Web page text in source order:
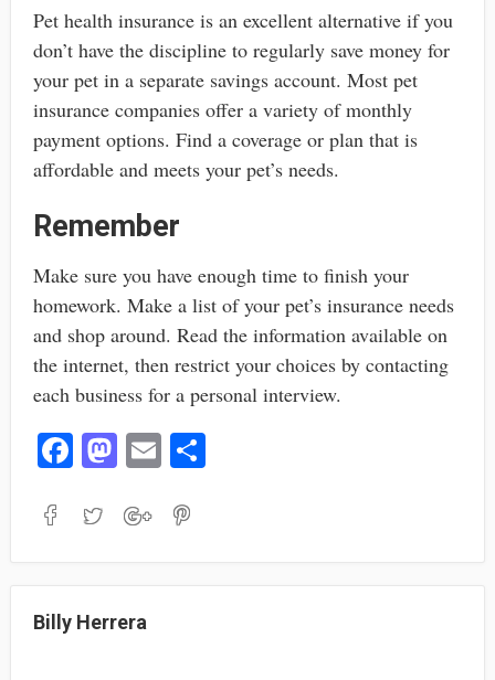
Pet health insurance is an excellent alternative if you
don’t have the discipline to regularly save money for
your pet in a separate savings account. Most pet
insurance companies offer a variety of monthly
payment options. Find a coverage or plan that is
affordable and meets your pet’s needs.
Remember
Make sure you have enough time to finish your
homework. Make a list of your pet’s insurance needs
and shop around. Read the information available on
the internet, then restrict your choices by contacting
each business for a personal interview.
Fa
bo
M
to
E
ail
S
Billy Herrera